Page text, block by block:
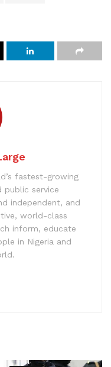
fastest-growing
public service
independent, and
world-class
inform, educate
in Nigeria and